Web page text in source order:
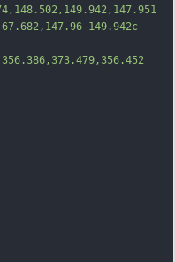
149.942c-